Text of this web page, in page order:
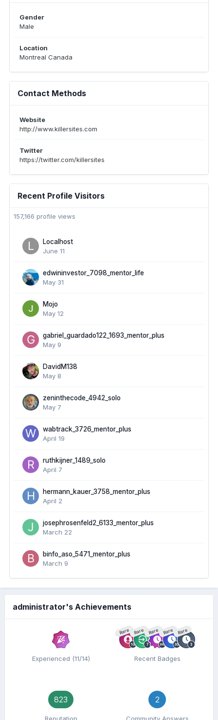
Gender
Male
Location
Montreal Canada
Contact Methods
Website
http://www.killersites.com
Twitter
https://twitter.com/killersites
Recent Profile Visitors
157,166 profile views
Localhost
June 11
edwininvestor_7098_mentor_life
May 31
Mojo
May 12
gabriel_guardado122_1693_mentor_plus
May 9
DavidM138
May 8
zeninthecode_4942_solo
May 7
wabtrack_3726_mentor_plus
April 19
ruthkijner_1489_solo
April 7
hermann_kauer_3758_mentor_plus
April 2
josephrosenfeld2_6133_mentor_plus
March 22
binfo_aso_5471_mentor_plus
March 9
administrator's Achievements
Experienced (11/14)
Rare Rare Rare Rare Rare
Recent Badges
823 2